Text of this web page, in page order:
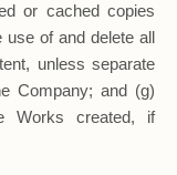
or cached copies
of and delete all
unless separate
Company; and (g)
Works created, if